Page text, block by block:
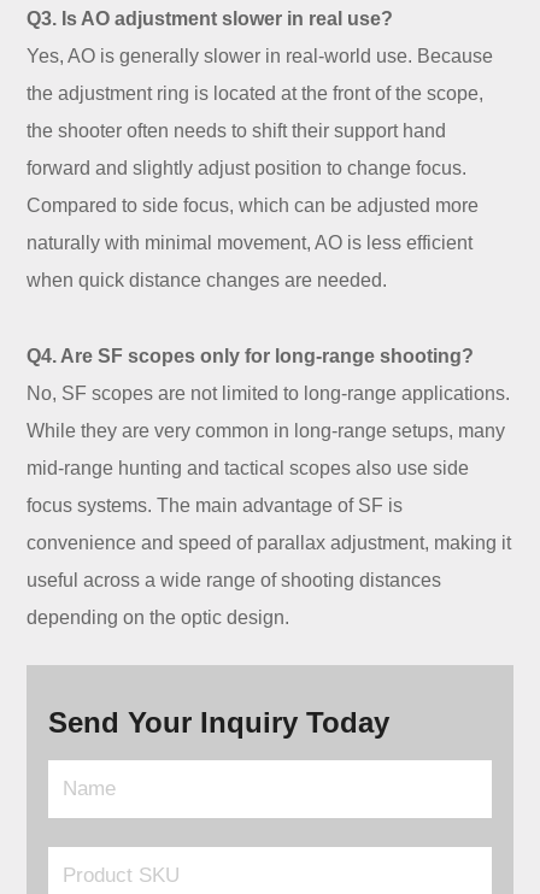
Q3. Is AO adjustment slower in real use?
Yes, AO is generally slower in real-world use. Because
the adjustment ring is located at the front of the scope,
the shooter often needs to shift their support hand
forward and slightly adjust position to change focus.
Compared to side focus, which can be adjusted more
naturally with minimal movement, AO is less efficient
when quick distance changes are needed.
Q4. Are SF scopes only for long-range shooting?
No, SF scopes are not limited to long-range applications.
While they are very common in long-range setups, many
mid-range hunting and tactical scopes also use side
focus systems. The main advantage of SF is
convenience and speed of parallax adjustment, making it
useful across a wide range of shooting distances
depending on the optic design.
Send Your Inquiry Today